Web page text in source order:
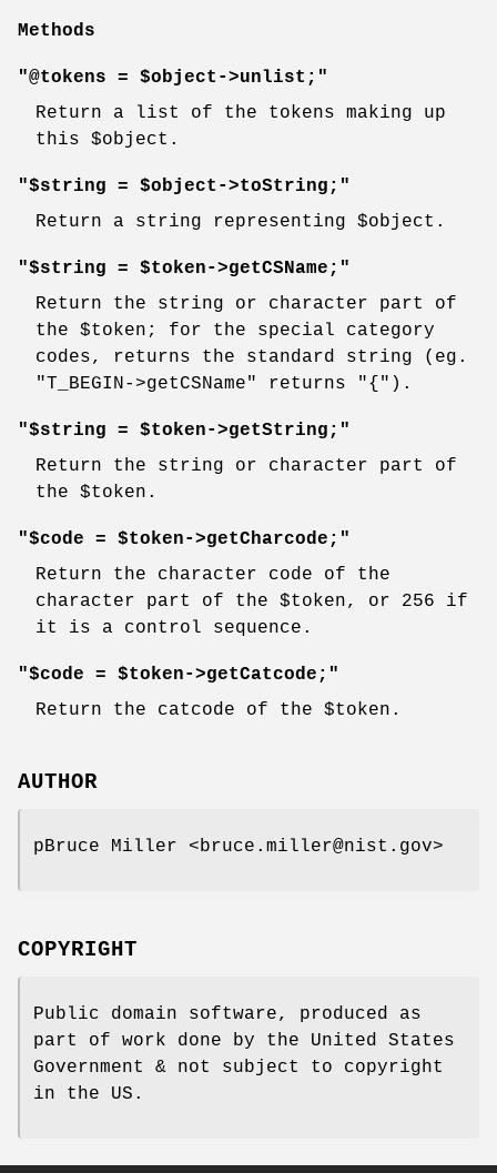
Methods
"@tokens = $object->unlist;"
Return a list of the tokens making up
this $object .
"$string = $object->toString;"
Return a string representing $object .
"$string = $token->getCSName;"
Return the string or character part of
the $token ; for the special category
codes, returns the standard string (eg.
"T_BEGIN->getCSName"
returns "{").
"$string = $token->getString;"
Return the string or character part of
the $token .
"$code = $token->getCharcode;"
Return the character code of the
character part of the $token, or 256 if
it is a control sequence.
"$code = $token->getCatcode;"
Return the catcode of the $token .
AUTHOR
pBruce Miller <bruce.miller@nist.gov>
COPYRIGHT
Public domain software, produced as
part of work done by the United States
Government & not subject to copyright
in the US.